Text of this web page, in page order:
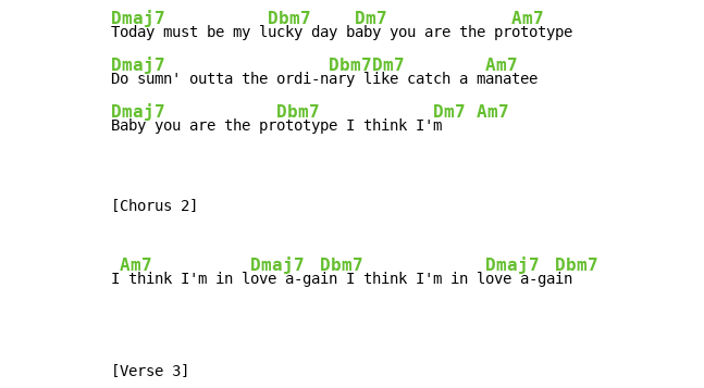
Dmaj7
Today must be my l
Dbm7
ucky day b
Dm7
aby you are the pr
Am7
Dmaj7
Do sumn' outta the ordi-n
Dbm7
ary l
Dm7
ike catch a m
Am7
Dmaj7
Baby you are the pr
Dbm7
ototype I think I'
Dm7
m
Am7
[Chorus 2]
I
Am7
think I'm in l
Dmaj7
ove a-ga
Dbm7
in I think I'm in l
Dmaj7
ove a-ga
Dbm7
in
[Verse 3]